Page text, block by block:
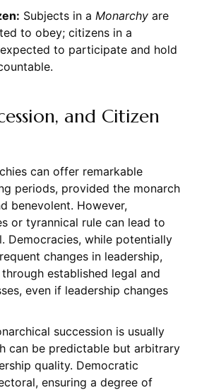
Subjects in a Monarchyare
to obey; citizens in a
to participate and hold
and Citizen
can offer remarkable
periods, provided the monarch
benevolent. However,
or tyrannical rule can lead to
Democracies, while potentially
changes in leadership,
established legal and
even if leadership changes
succession is usually
can be predictable but arbitrary
quality. Democratic
ensuring a degree of